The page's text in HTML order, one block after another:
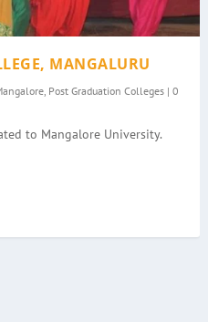
MANGALURU
, Post Graduation Colleges| 0
to Mangalore University.